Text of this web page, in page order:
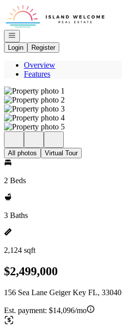
Go to: Homepage
Open navigation
Login
Register
Overview
Features
All photos Virtual Tour
2 Beds
3 Baths
2,124 sqft
$2,499,000
156 Sea Lane Geiger Key FL, 33040
Est. payment: $14,096/mo